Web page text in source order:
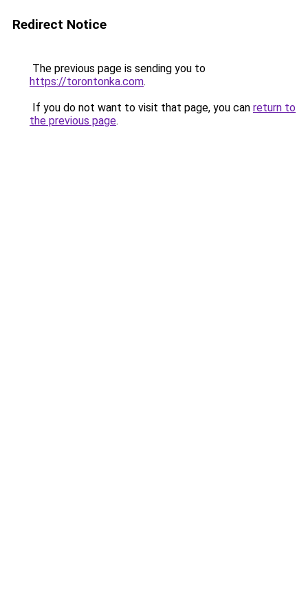
Redirect Notice
The previous page is sending you to
https://torontonka.com.
If you do not want to visit that page, you can return to
the previous page.